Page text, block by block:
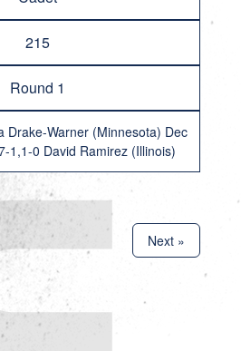
215
Round 1
Drake-Warner (Minnesota) Dec
1,1-0 David Ramirez (Illinois)
Next »